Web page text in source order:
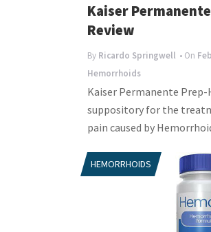
Kaiser
Review
By Ricardo Springwell • On
Hemorrhoids
Kaiser Permanente Prep-
suppository for the
pain caused by
HEMORRHOIDS